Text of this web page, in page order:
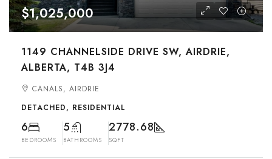
$1,025,000
1149 CHANNELSIDE DRIVE SW, AIRDRIE,
ALBERTA, T4B 3J4
CANALS, AIRDRIE
DETACHED, RESIDENTIAL
6
BEDROOMS
5
BATHROOMS
2778.68
SQFT